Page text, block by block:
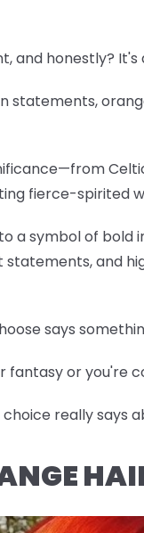
and honestly?
fierce-spirited
a symbol of
and
says
or you're
really says